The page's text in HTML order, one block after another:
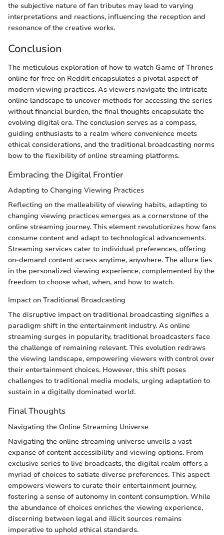
the subjective nature of fan tributes may lead to varying
interpretations and reactions, influencing the reception and
resonance of the creative works.
Conclusion
The meticulous exploration of how to watch Game of Thrones
online for free on Reddit encapsulates a pivotal aspect of
modern viewing practices. As viewers navigate the intricate
online landscape to uncover methods for accessing the series
without financial burden, the final thoughts encapsulate the
evolving digital era. The conclusion serves as a compass,
guiding enthusiasts to a realm where convenience meets
ethical considerations, and the traditional broadcasting norms
bow to the flexibility of online streaming platforms.
Embracing the Digital Frontier
Adapting to Changing Viewing Practices
Reflecting on the malleability of viewing habits, adapting to
changing viewing practices emerges as a cornerstone of the
online streaming journey. This element revolutionizes how fans
consume content and adapt to technological advancements.
Streaming services cater to individual preferences, offering
on-demand content access anytime, anywhere. The allure lies
in the personalized viewing experience, complemented by the
freedom to choose what, when, and how to watch.
Impact on Traditional Broadcasting
The disruptive impact on traditional broadcasting signifies a
paradigm shift in the entertainment industry. As online
streaming surges in popularity, traditional broadcasters face
the challenge of remaining relevant. This evolution redraws
the viewing landscape, empowering viewers with control over
their entertainment choices. However, this shift poses
challenges to traditional media models, urging adaptation to
sustain in a digitally dominated world.
Final Thoughts
Navigating the Online Streaming Universe
Navigating the online streaming universe unveils a vast
expanse of content accessibility and viewing options. From
exclusive series to live broadcasts, the digital realm offers a
myriad of choices to satiate diverse preferences. This aspect
empowers viewers to curate their entertainment journey,
fostering a sense of autonomy in content consumption. While
the abundance of choices enriches the viewing experience,
discerning between legal and illicit sources remains
imperative to uphold ethical standards.